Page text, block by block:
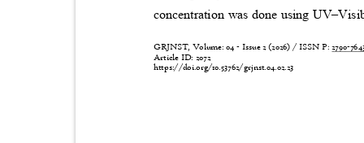
concentration was done using UV–
GRJNST, Volume: 04 - Issue 2 (2026) / ISSN P:2790-
Article ID: 2072
https://doi.org/10.53762/grjnst.04.02.23